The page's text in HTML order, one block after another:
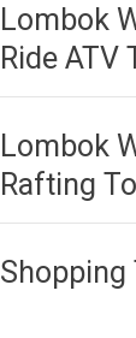
Lombok
Ride ATV
Lombok
Rafting
Shopping